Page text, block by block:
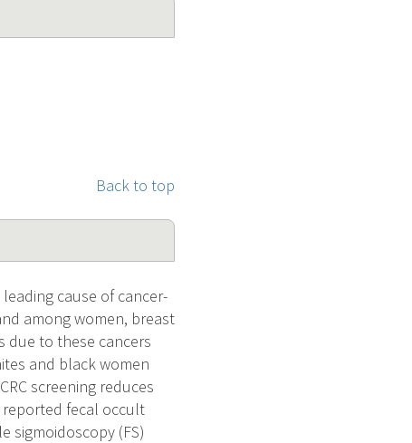
Back to top
cause of cancer-
among women, breast
due to these cancers
and black women
screening reduces
reported fecal occult
sigmoidoscopy (FS)